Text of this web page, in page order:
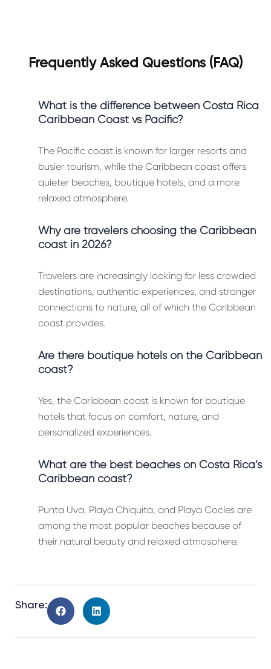
Frequently Asked Questions (FAQ)
What is the difference between Costa Rica
Caribbean Coast vs Pacific?
The Pacific coast is known for larger resorts and
busier tourism, while the Caribbean coast offers
quieter beaches, boutique hotels, and a more
relaxed atmosphere.
Why are travelers choosing the Caribbean
coast in 2026?
Travelers are increasingly looking for less crowded
destinations, authentic experiences, and stronger
connections to nature, all of which the Caribbean
coast provides.
Are there boutique hotels on the Caribbean
coast?
Yes, the Caribbean coast is known for boutique
hotels that focus on comfort, nature, and
personalized experiences.
What are the best beaches on Costa Rica’s
Caribbean coast?
Punta Uva, Playa Chiquita, and Playa Cocles are
among the most popular beaches because of
their natural beauty and relaxed atmosphere.
Share: